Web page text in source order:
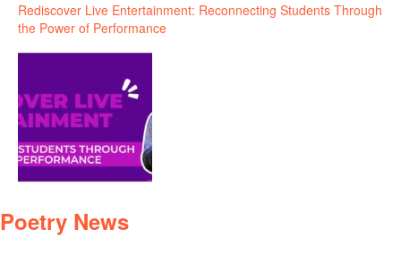
Rediscover Live Entertainment: Reconnecting Students Through
the Power of Performance
Poetry News